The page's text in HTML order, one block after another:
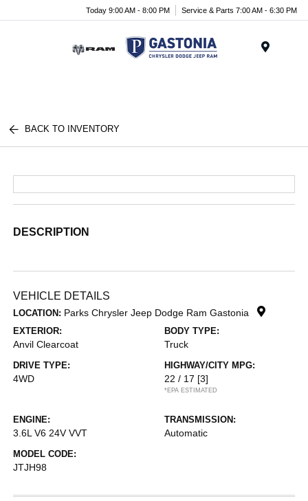
Today 9:00 AM - 8:00 PM Service & Parts 7:00 AM - 6:30 PM
BACK TO INVENTORY
DESCRIPTION
VEHICLE DETAILS
LOCATION: Parks Chrysler Jeep Dodge Ram Gastonia
EXTERIOR:
Anvil Clearcoat
BODY TYPE:
Truck
DRIVE TYPE:
4WD
HIGHWAY/CITY MPG:
22 / 17 [3]
*EPA ESTIMATED
ENGINE:
3.6L V6 24V VVT
TRANSMISSION:
Automatic
MODEL CODE:
JTJH98